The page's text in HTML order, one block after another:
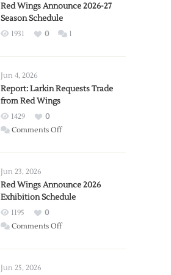
Red Wings Announce 2026-27
Season Schedule
1931 0 1
Jun 4, 2026
Report: Larkin Requests Trade
from Red Wings
1429
0
Comments Offon
Trade
from
Wings
Jun 23, 2026
Red Wings Announce 2026
Exhibition Schedule
1195
0
Comments Offon
Jun 25, 2026